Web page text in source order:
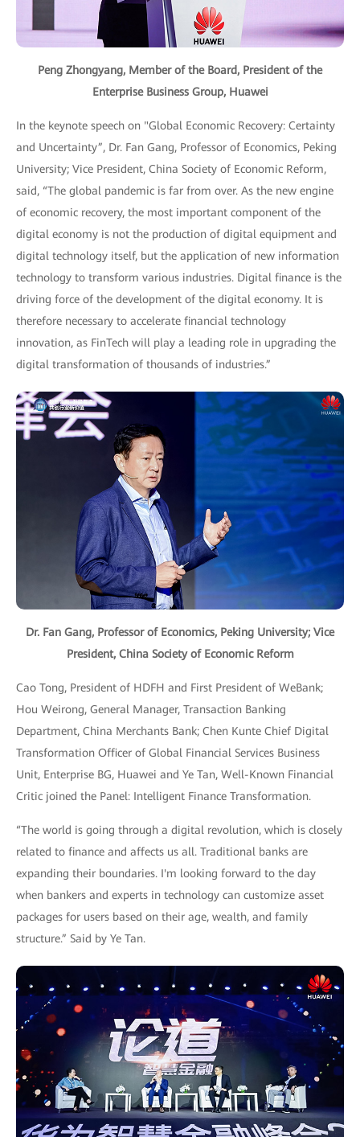
Peng Zhongyang, Member of the Board, President of the
Enterprise Business Group, Huawei
In the keynote speech on "Global Economic Recovery: Certainty
and Uncertainty”, Dr. Fan Gang, Professor of Economics, Peking
University; Vice President, China Society of Economic Reform,
said, “The global pandemic is far from over. As the new engine
of economic recovery, the most important component of the
digital economy is not the production of digital equipment and
digital technology itself, but the application of new information
technology to transform various industries. Digital finance is the
driving force of the development of the digital economy. It is
therefore necessary to accelerate financial technology
innovation, as FinTech will play a leading role in upgrading the
digital transformation of thousands of industries.”
Dr. Fan Gang, Professor of Economics, Peking University; Vice
President, China Society of Economic Reform
Cao Tong, President of HDFH and First President of WeBank;
Hou Weirong, General Manager, Transaction Banking
Department, China Merchants Bank; Chen Kunte Chief Digital
Transformation Officer of Global Financial Services Business
Unit, Enterprise BG, Huawei and Ye Tan, Well-Known Financial
Critic joined the Panel: Intelligent Finance Transformation.
“The world is going through a digital revolution, which is closely
related to finance and affects us all. Traditional banks are
expanding their boundaries. I'm looking forward to the day
when bankers and experts in technology can customize asset
packages for users based on their age, wealth, and family
structure.” Said by Ye Tan.